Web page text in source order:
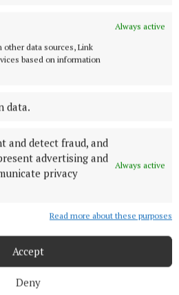
Always active
other data sources, Link
based on information
data.
and detect fraud, and
advertising and
privacy
Always active
Read more about these purposes
Accept
Deny